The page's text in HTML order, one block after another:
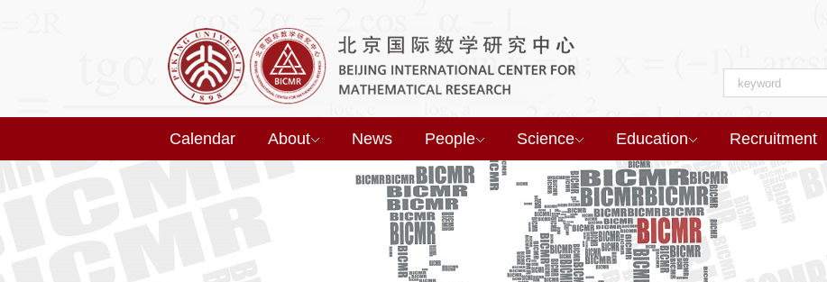
Calendar About News People Science Education Recruitment